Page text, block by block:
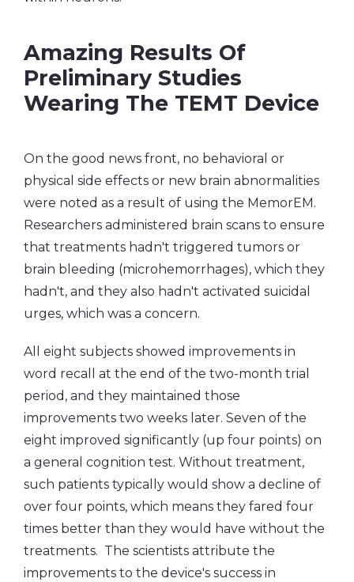
Amazing Results Of
Preliminary Studies
Wearing The TEMT Device
On the good news front, no behavioral or
physical side effects or new brain abnormalities
were noted as a result of using the MemorEM.
Researchers administered brain scans to ensure
that treatments hadn't triggered tumors or
brain bleeding (microhemorrhages), which they
hadn't, and they also hadn't activated suicidal
urges, which was a concern.
All eight subjects showed improvements in
word recall at the end of the two-month trial
period, and they maintained those
improvements two weeks later. Seven of the
eight improved significantly (up four points) on
a general cognition test. Without treatment,
such patients typically would show a decline of
over four points, which means they fared four
times better than they would have without the
treatments. The scientists attribute the
improvements to the device's success in